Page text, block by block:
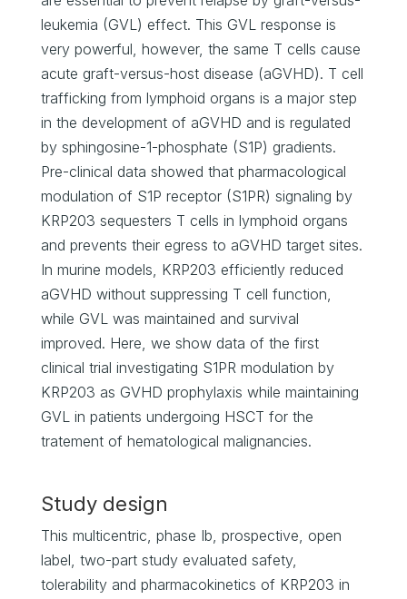
leukemia (GVL) effect. This GVL response is
very powerful, however, the same T cells cause
acute graft-versus-host disease (aGVHD). T cell
trafficking from lymphoid organs is a major step
in the development of aGVHD and is regulated
by sphingosine-1-phosphate (S1P) gradients.
Pre-clinical data showed that pharmacological
modulation of S1P receptor (S1PR) signaling by
KRP203 sequesters T cells in lymphoid organs
and prevents their egress to aGVHD target sites.
In murine models, KRP203 efficiently reduced
aGVHD without suppressing T cell function,
while GVL was maintained and survival
improved. Here, we show data of the first
clinical trial investigating S1PR modulation by
KRP203 as GVHD prophylaxis while maintaining
GVL in patients undergoing HSCT for the
tratement of hematological malignancies.
Study design
This multicentric, phase Ib, prospective, open
label, two-part study evaluated safety,
tolerability and pharmacokinetics of KRP203 in